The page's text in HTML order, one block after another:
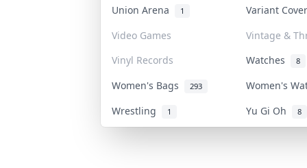
Union Arena 1
Variant
Video Games
Vintage &
Vinyl Records
Watches 8
Women's Bags 293
Women's
Wrestling
1 Yu Gi Oh 8